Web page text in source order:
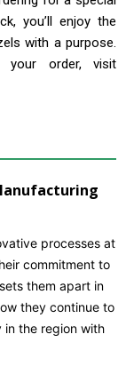
you’ll enjoy the
with a purpose.
your order, visit
processes at
commitment to
them apart in
they continue to
in the region with